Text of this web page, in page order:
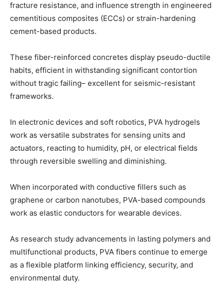
fracture resistance, and influence strength in engineered
cementitious composites (ECCs) or strain-hardening
cement-based products.
These fiber-reinforced concretes display pseudo-ductile
habits, efficient in withstanding significant contortion
without tragic failing– excellent for seismic-resistant
frameworks.
In electronic devices and soft robotics, PVA hydrogels
work as versatile substrates for sensing units and
actuators, reacting to humidity, pH, or electrical fields
through reversible swelling and diminishing.
When incorporated with conductive fillers such as
graphene or carbon nanotubes, PVA-based compounds
work as elastic conductors for wearable devices.
As research study advancements in lasting polymers and
multifunctional products, PVA fibers continue to emerge
as a flexible platform linking efficiency, security, and
environmental duty.